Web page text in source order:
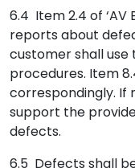
6.4 Item 2.4 of ‘AV
reports about
customer shall use
procedures. Item
correspondingly. If
support the
defects.
6.5 Defects shall